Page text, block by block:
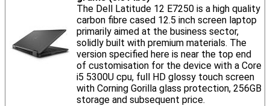
The Dell Latitude 12 E7250 is a high quality
carbon fibre cased 12.5 inch screen laptop
primarily aimed at the business sector,
solidly built with premium materials. The
version specified here is near the top end
of customisation for the device with a Core
i5 5300U cpu, full HD glossy touch screen
with Corning Gorilla glass protection, 256GB
storage and subsequent price.